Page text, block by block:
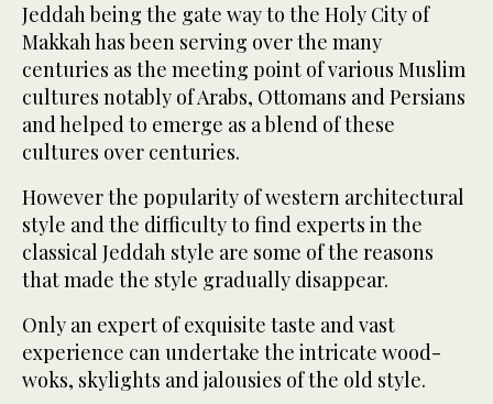
Jeddah being the gate way to the Holy City of
Makkah has been serving over the many
centuries as the meeting point of various Muslim
cultures notably of Arabs, Ottomans and Persians
and helped to emerge as a blend of these
cultures over centuries.
However the popularity of western architectural
style and the difficulty to find experts in the
classical Jeddah style are some of the reasons
that made the style gradually disappear.
Only an expert of exquisite taste and vast
experience can undertake the intricate wood-
woks, skylights and jalousies of the old style.